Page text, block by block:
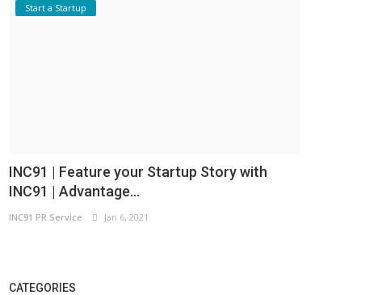
Start a Startup
INC91 | Feature your Startup Story with
INC91 | Advantage...
INC91 PR Service Jan 6, 2021
CATEGORIES